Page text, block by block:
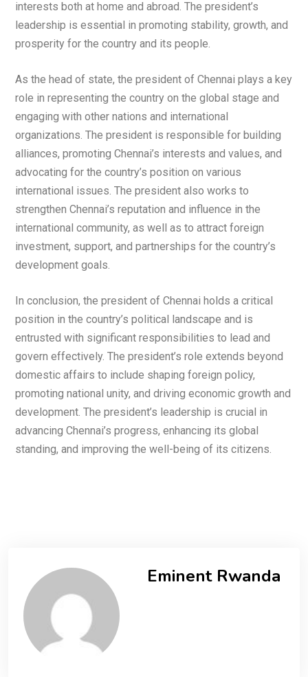
interests both at home and abroad. The president’s
leadership is essential in promoting stability, growth, and
prosperity for the country and its people.
As the head of state, the president of Chennai plays a key
role in representing the country on the global stage and
engaging with other nations and international
organizations. The president is responsible for building
alliances, promoting Chennai’s interests and values, and
advocating for the country’s position on various
international issues. The president also works to
strengthen Chennai’s reputation and influence in the
international community, as well as to attract foreign
investment, support, and partnerships for the country’s
development goals.
In conclusion, the president of Chennai holds a critical
position in the country’s political landscape and is
entrusted with significant responsibilities to lead and
govern effectively. The president’s role extends beyond
domestic affairs to include shaping foreign policy,
promoting national unity, and driving economic growth and
development. The president’s leadership is crucial in
advancing Chennai’s progress, enhancing its global
standing, and improving the well-being of its citizens.
Eminent Rwanda